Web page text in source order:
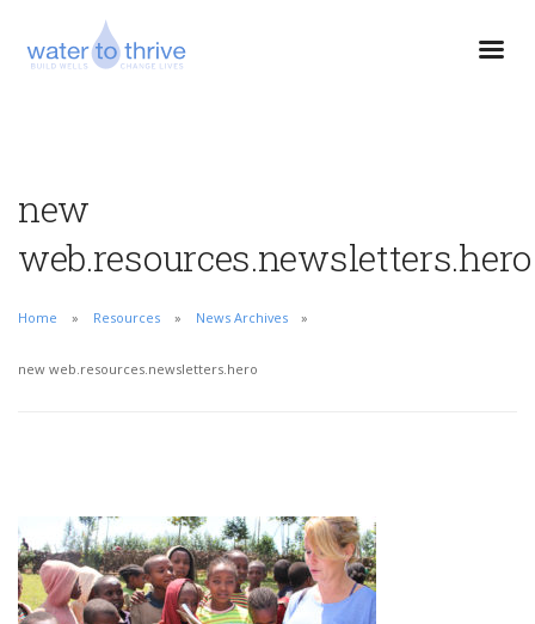
new
web.resources.newsletters.hero
Home Resources News Archives
new web.resources.newsletters.hero